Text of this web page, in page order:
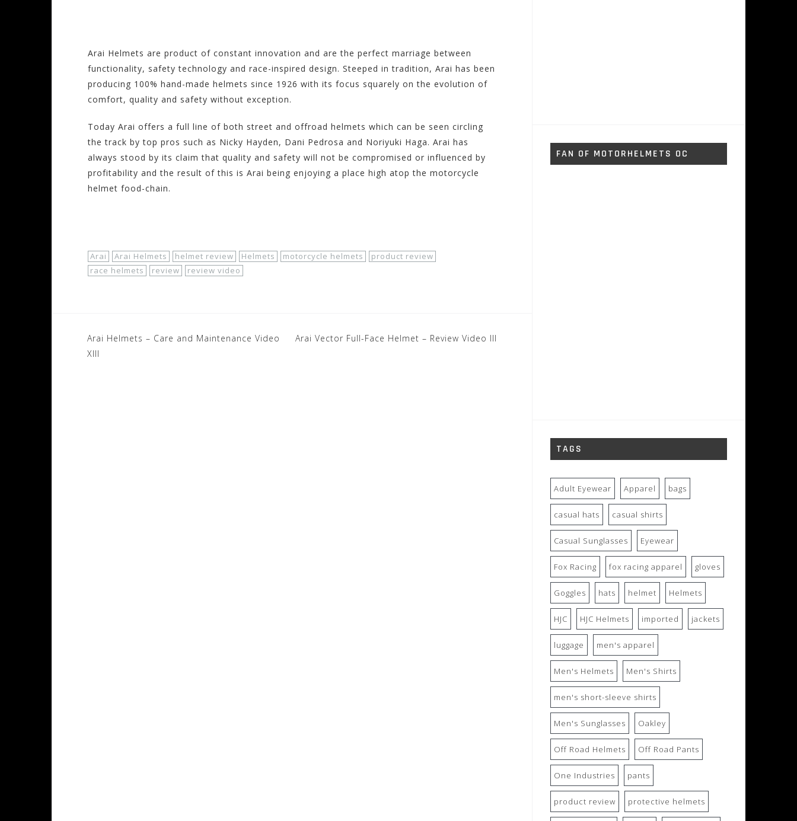
Arai Helmets are product of constant innovation and are the perfect marriage between
functionality, safety technology and race-inspired design. Steeped in tradition, Arai has been
producing 100% hand-made helmets since 1926 with its focus squarely on the evolution of
comfort, quality and safety without exception.
Today Arai offers a full line of both street and offroad helmets which can be seen circling
the track by top pros such as Nicky Hayden, Dani Pedrosa and Noriyuki Haga. Arai has
always stood by its claim that quality and safety will not be compromised or influenced by
profitability and the result of this is Arai being enjoying a place high atop the motorcycle
helmet food-chain.
Arai Arai Helmets helmet review Helmets motorcycle helmets
product review
race helmets
review review video
Post
navigation
Arai Helmets – Care and Maintenance Video
XIII
Arai Vector Full-Face Helmet – Review Video III
FAN OF MOTORHELMETS OC
TAGS
Adult Eyewear Apparel bags
casual hats casual shirts
Casual Sunglasses Eyewear
Fox Racing fox racing apparel gloves
Goggles hats helmet Helmets
HJC HJC Helmets imported jackets
luggage men's apparel
Men's Helmets Men's Shirts
men's short-sleeve shirts
Men's Sunglasses Oakley
Off Road Helmets Off Road Pants
One Industries pants
product review protective helmets